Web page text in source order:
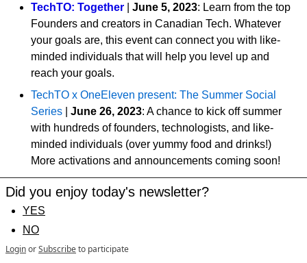
TechTO: Together June 5, 2023: Learn from the top
Founders and creators in Canadian Tech. Whatever
your goals are, this event can connect you with like-
minded individuals that will help you level up and
reach your goals.
TechTO x OneEleven present: The Summer Social
Series
June 26, 2023: A chance to kick off summer
with hundreds of founders, technologists, and like-
minded individuals (over yummy food and drinks!)
More activations and announcements coming soon!
Did you enjoy today's newsletter?
YES
NO
LoginorSubscribeto participate